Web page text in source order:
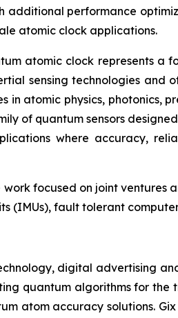
performance
atomic clock applications.
atomic clock represents
sensing technologies and
atomic physics, photonics,
of quantum sensors
where accuracy,
focused on joint
fault tolerant
digital advertising
quantum algorithms for
atom accuracy solutions.